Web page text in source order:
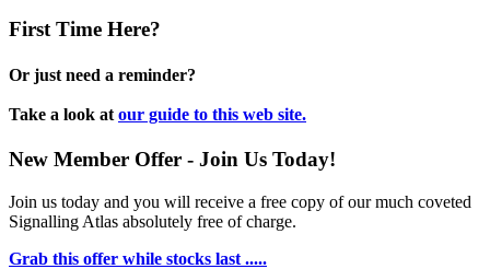
First Time Here?
Or just need a reminder?
Take a look at our guide to this web site.
New Member Offer - Join Us Today!
Join us today and you will receive a free copy of our much coveted
Signalling Atlas absolutely free of charge.
Grab this offer while stocks last .....